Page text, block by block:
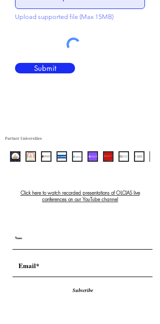
Upload supported file (Max 15MB)
Submit
Partner Universities
Click here to watch recorded presentations of OLCIAS live
conferences on our YouTube channel
Subscribe